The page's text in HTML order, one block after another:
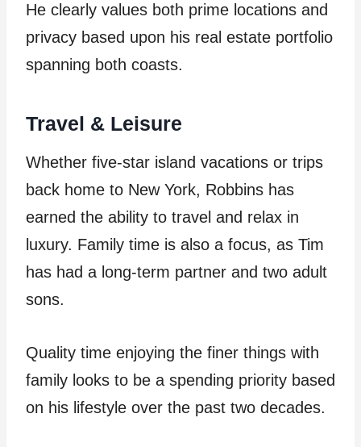
He clearly values both prime locations and
privacy based upon his real estate portfolio
spanning both coasts.
Travel & Leisure
Whether five-star island vacations or trips
back home to New York, Robbins has
earned the ability to travel and relax in
luxury. Family time is also a focus, as Tim
has had a long-term partner and two adult
sons.
Quality time enjoying the finer things with
family looks to be a spending priority based
on his lifestyle over the past two decades.